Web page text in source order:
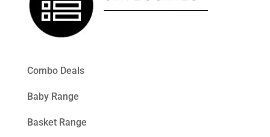
Combo Deals
Baby Range
Basket Range